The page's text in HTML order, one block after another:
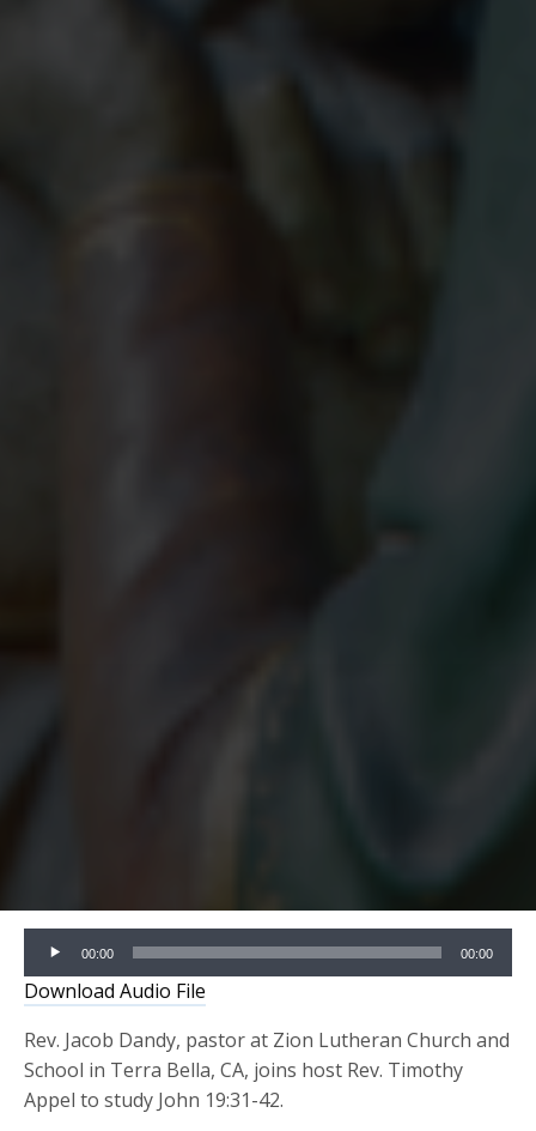
Audio
Player
00:00 00:00
Download Audio File
Rev. Jacob Dandy, pastor at Zion Lutheran Church and
School in Terra Bella, CA, joins host Rev. Timothy
Appel to study John 19:31-42.